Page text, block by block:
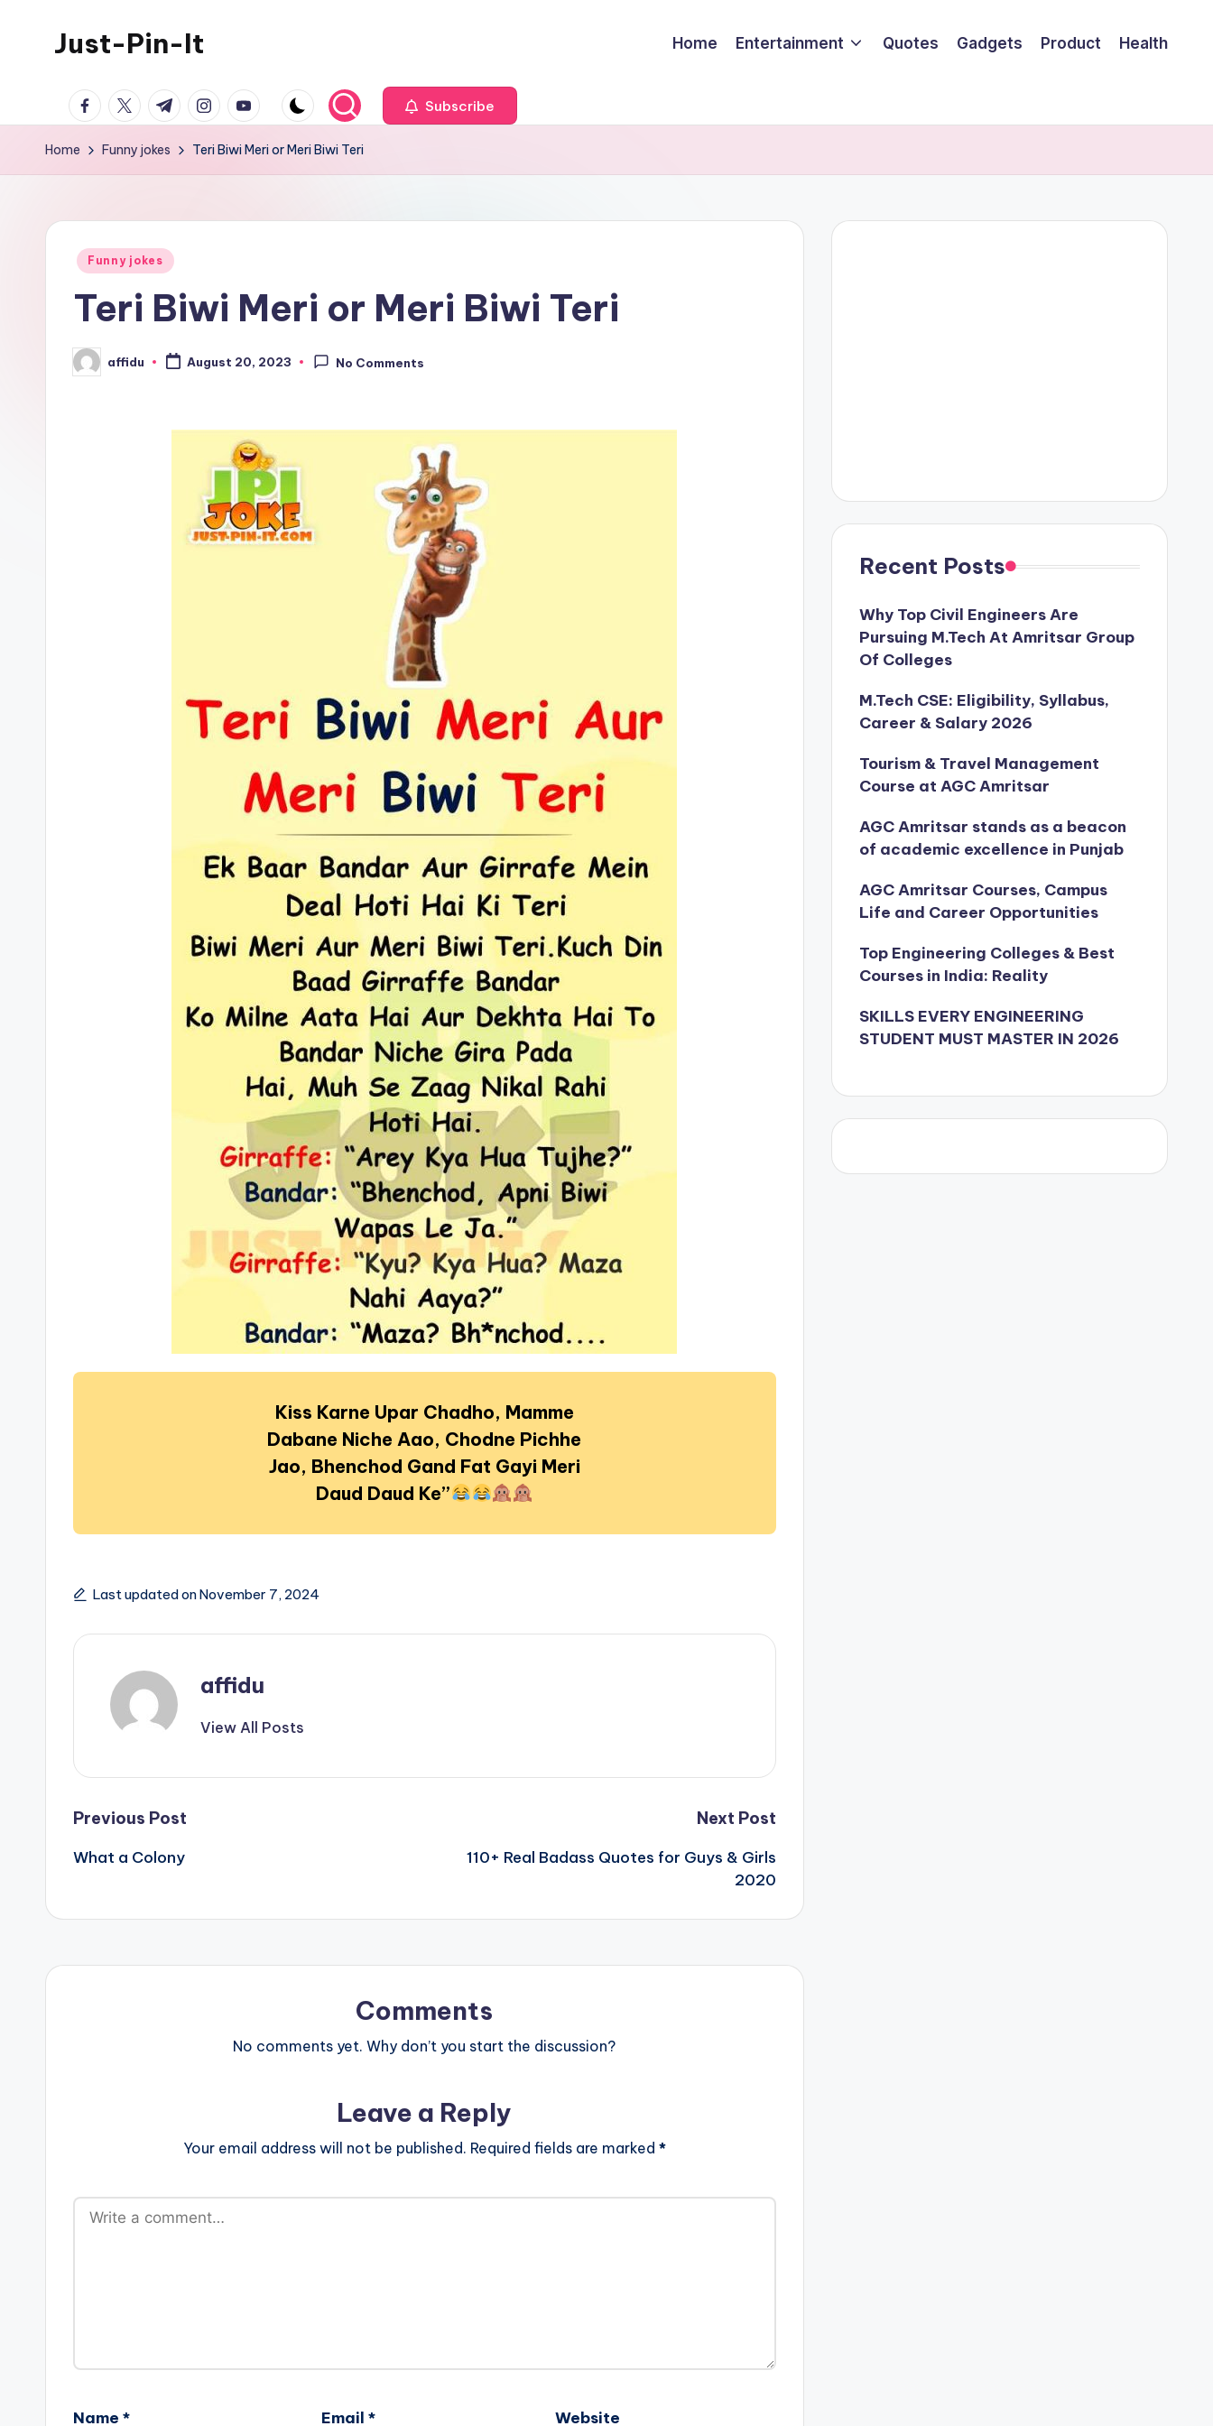
Just-Pin-It Home Entertainment Quotes Gadgets Product Health
facebook.com
twitter.com
t.me instagram.com
youtube.com Subscribe
Home Funny jokes Teri Biwi Meri or Meri Biwi Teri
Posted
Funny jokes
Teri Biwi Meri or Meri Biwi Teri
Posted
by
affidu August 20, 2023 No Comments
Kiss Karne Upar Chadho, Mamme
Dabane Niche Aao, Chodne Pichhe
Jao, Bhenchod Gand Fat Gayi Meri
Daud Daud Ke”
Last updated on November 7, 2024
affidu
View All Posts
Post
navigation
Previous Post
What a Colony
Next Post
110+ Real Badass Quotes for Guys & Girls
2020
Comments
No comments yet. Why don’t you start the discussion?
Leave a Reply
Your email address will not be published. Required fields are marked *
Name * Email * Website
Recent Posts
Why Top Civil Engineers Are
Pursuing M.Tech At Amritsar Group
Of Colleges
M.Tech CSE: Eligibility, Syllabus,
Career & Salary 2026
Tourism & Travel Management
Course at AGC Amritsar
AGC Amritsar stands as a beacon
of academic excellence in Punjab
AGC Amritsar Courses, Campus
Life and Career Opportunities
Top Engineering Colleges & Best
Courses in India: Reality
SKILLS EVERY ENGINEERING
STUDENT MUST MASTER IN 2026